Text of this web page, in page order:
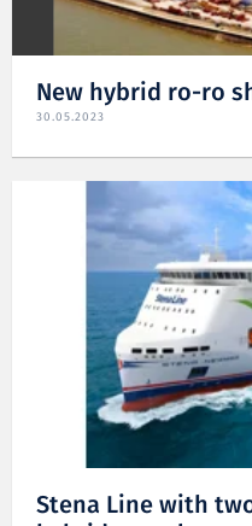
New hybrid ro-ro
30.05.2023
Stena Line with